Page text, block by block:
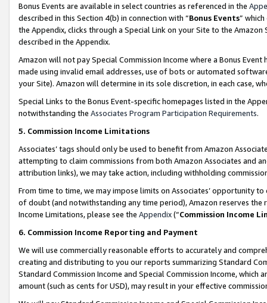
Bonus Events are available in select countries as referenced in the
described in this Section 4(b) in connection with “Bonus Events”
the Appendix, clicks through a Special Link on your Site to the
described in the Appendix.
Amazon will not pay Special Commission Income where a Bonus
made using invalid email addresses, use of bots or automated
your Site). Amazon will determine in its sole discretion, in each case,
Special Links to the Bonus Event-specific homepages listed in the
notwithstanding the Associates Program Participation Requirements.
5. Commission Income Limitations
Associates’ tags should only be used to benefit from Amazon
attempting to claim commissions from both Amazon Associates and
attribution links), we may take action, including withholding
From time to time, we may impose limits on Associates’ opportunity
of doubt (and notwithstanding any time period), Amazon reserves
Income Limitations, please see the Appendix(“Commission Income
6. Commission Income Reporting and Payment
We will use commercially reasonable efforts to accurately and
creating and distributing to you our reports summarizing Standard
Standard Commission Income and Special Commission Income,
amount (such as cents for USD), may result in your effective